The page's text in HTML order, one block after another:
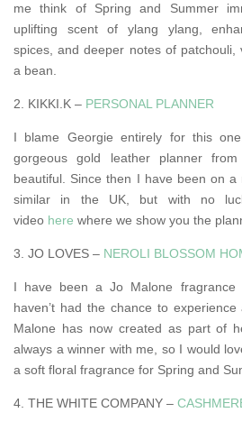
me think of Spring and Summer
uplifting scent of ylang ylang,
spices, and deeper notes of patchouli,
a bean.
2. KIKKI.K – PERSONAL PLANNER
I blame Georgie entirely for this
gorgeous gold leather planner
beautiful. Since then I have been on a
similar in the UK, but with no
video here where we show you the
3. JO LOVES – NEROLI BLOSSOM
I have been a Jo Malone
haven’t had the chance to
Malone has now created as part of
always a winner with me, so I would
a soft floral fragrance for Spring and
4. THE WHITE COMPANY –